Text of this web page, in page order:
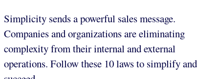
Simplicity sends a powerful sales message.
Companies and organizations are eliminating
complexity from their internal and external
operations. Follow these 10 laws to simplify and